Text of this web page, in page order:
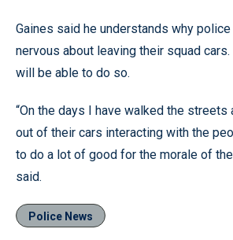
Gaines said he understands why
nervous about leaving their squad
will be able to do so.
“On the days I have walked the streets
out of their cars interacting with the
to do a lot of good for the morale of
said.
Police News